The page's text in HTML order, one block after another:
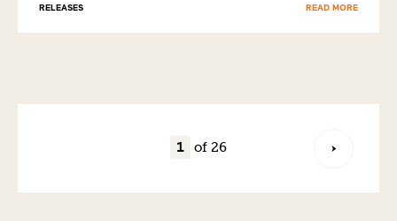
RELEASES READ MORE
of 26